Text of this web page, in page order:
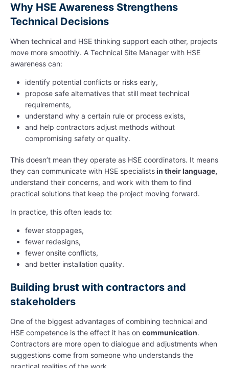
Why HSE Awareness Strengthens
Technical Decisions
When technical and HSE thinking support each other, projects
move more smoothly. A Technical Site Manager with HSE
awareness can:
identify potential conflicts or risks early,
propose safe alternatives that still meet technical
requirements,
understand why a certain rule or process exists,
and help contractors adjust methods without
compromising safety or quality.
This doesn’t mean they operate as HSE coordinators. It means
they can communicate with HSE specialistsin their language,
understand their concerns, and work with them to find
practical solutions that keep the project moving forward.
In practice, this often leads to:
fewer stoppages,
fewer redesigns,
fewer onsite conflicts,
and better installation quality.
Building brust with contractors and
stakeholders
One of the biggest advantages of combining technical and
HSE competence is the effect it has on communication.
Contractors are more open to dialogue and adjustments when
suggestions come from someone who understands the
practical realities of the work.